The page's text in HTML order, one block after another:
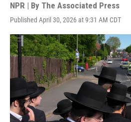
NPR | By The Associated Press
Published April 30, 2026 at 9:31 AM CDT